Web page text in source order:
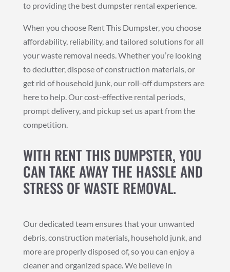
to providing the best dumpster rental experience.
When you choose Rent This Dumpster, you choose
affordability, reliability, and tailored solutions for all
your waste removal needs. Whether you’re looking
to declutter, dispose of construction materials, or
get rid of household junk, our roll-off dumpsters are
here to help. Our cost-effective rental periods,
prompt delivery, and pickup set us apart from the
competition.
WITH RENT THIS DUMPSTER, YOU
CAN TAKE AWAY THE HASSLE AND
STRESS OF WASTE REMOVAL.
Our dedicated team ensures that your unwanted
debris, construction materials, household junk, and
more are properly disposed of, so you can enjoy a
cleaner and organized space. We believe in